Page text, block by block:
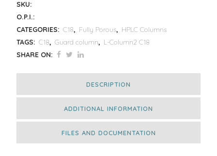
SKU:
O.P.I.:
CATEGORIES: C18, Fully Porous, HPLC Columns
TAGS: C18, Guard column, L-Column2 C18
SHARE ON:
DESCRIPTION
ADDITIONAL INFORMATION
FILES AND DOCUMENTATION